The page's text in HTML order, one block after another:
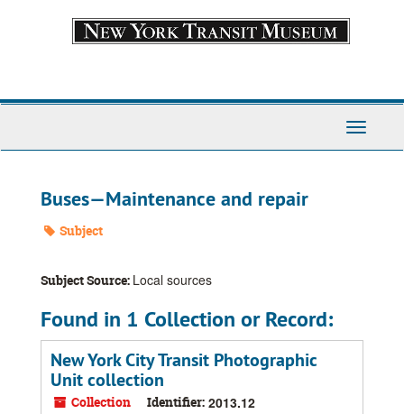
Toggle
Buses—Maintenance and repair
Subject
Subject Source: Local sources
Found in 1 Collection or Record:
New York City Transit Photographic
Unit collection
Collection Identifier: 2013.12